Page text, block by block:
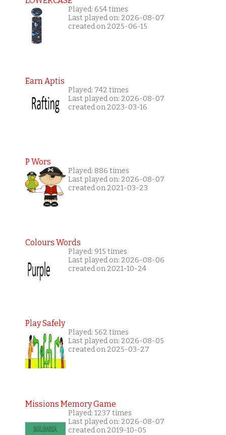
Played: 654 times
Last played on: 2026-08-07
created on 2025-06-15
Earn Aptis
Played: 742 times
Last played on: 2026-08-07
created on 2023-03-16
P Wors
Played: 886 times
Last played on: 2026-08-07
created on 2021-03-23
Colours Words
Played: 915 times
Last played on: 2026-08-06
created on 2021-10-24
Play Safely
Played: 562 times
Last played on: 2026-08-05
created on 2025-03-27
Missions Memory Game
Played: 1237 times
Last played on: 2026-08-07
created on 2019-10-05